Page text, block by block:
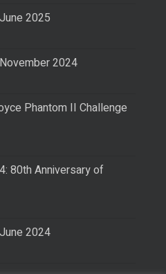
2025
2024
Phantom II Challenge
80th Anniversary of
2024